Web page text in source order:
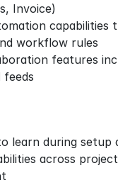
Invoice)
capabilities
workflow rules
features
feeds
learn during setup
across